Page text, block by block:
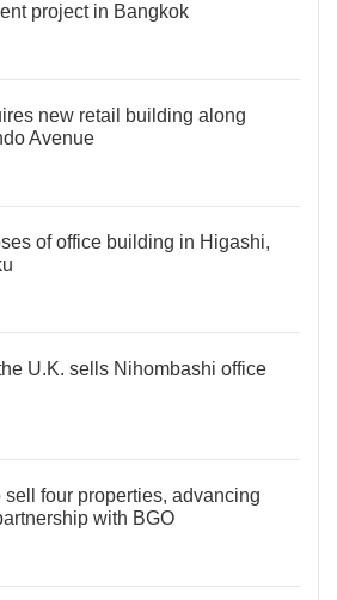
project in Bangkok
new retail building along
Avenue
of office building in Higashi,
U.K. sells Nihombashi office
sell four properties, advancing
with BGO